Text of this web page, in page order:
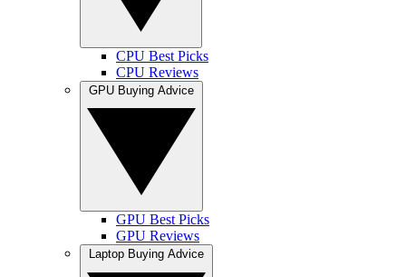
CPU Best Picks
CPU Reviews
GPU Best Picks
GPU Reviews